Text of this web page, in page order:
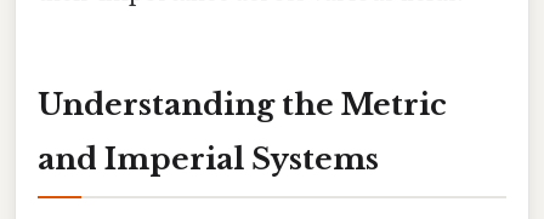
Understanding the Metric
and Imperial Systems